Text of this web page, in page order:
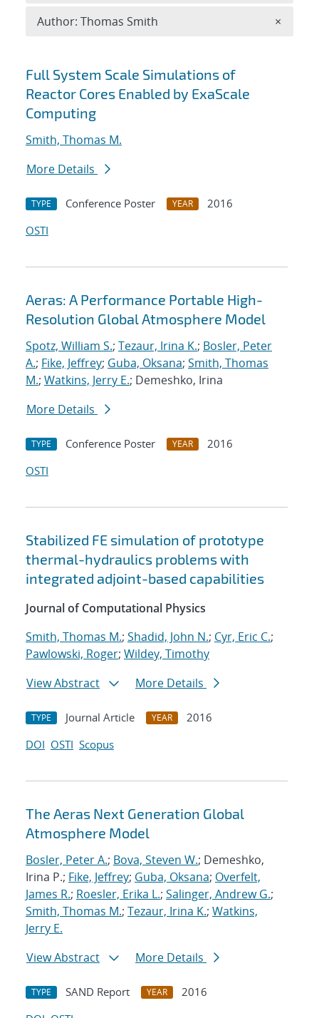
Search results
Full System Scale Simulations of
Reactor Cores Enabled by ExaScale
Computing
Smith, Thomas M.
More Details
TYPE Conference Poster YEAR
2016
OSTI
Aeras: A Performance Portable High-
Resolution Global Atmosphere Model
Spotz, William S.; Tezaur, Irina K.; Bosler, Peter
A.; Fike, Jeffrey; Guba, Oksana; Smith, Thomas
M.; Watkins, Jerry E.; Demeshko, Irina
More Details
TYPE Conference Poster YEAR
2016
OSTI
Stabilized FE simulation of prototype
thermal-hydraulics problems with
integrated adjoint-based capabilities
Journal of Computational Physics
Smith, Thomas M.; Shadid, John N.; Cyr, Eric C.;
Pawlowski, Roger; Wildey, Timothy
View Abstract
More Details
TYPE Journal Article YEAR
2016
DOI OSTI Scopus
The Aeras Next Generation Global
Atmosphere Model
Bosler, Peter A.; Bova, Steven W.; Demeshko,
Irina P.; Fike, Jeffrey; Guba, Oksana; Overfelt,
James R.; Roesler, Erika L.; Salinger, Andrew G.;
Smith, Thomas M.; Tezaur, Irina K.; Watkins,
Jerry E.
View Abstract
More Details
TYPE SAND Report YEAR
2016
Author: Thomas Smith ×